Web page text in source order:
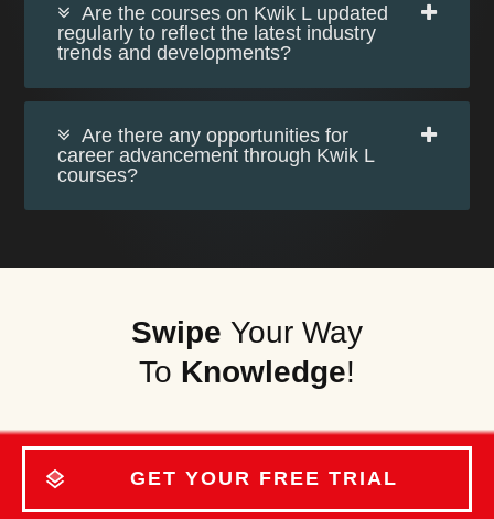
Are the courses on Kwik L updated
regularly to reflect the latest industry
trends and developments?
Are there any opportunities for
career advancement through Kwik L
courses?
Swipe Your Way
To Knowledge!
GET YOUR FREE TRIAL